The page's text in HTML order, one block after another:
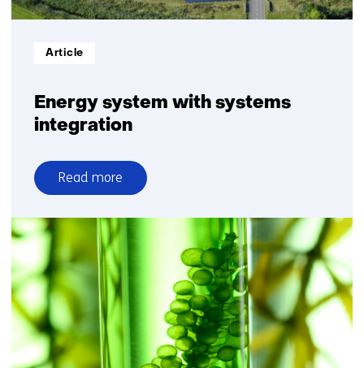
Energy system with systems
integration
Informatietype:
Article
Read more
over
Energy
system
with
systems
integration